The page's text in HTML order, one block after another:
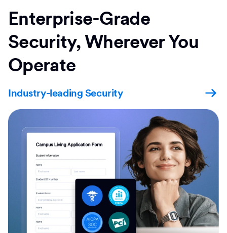
Enterprise-Grade
Security, Wherever You
Operate
Industry-leading Security